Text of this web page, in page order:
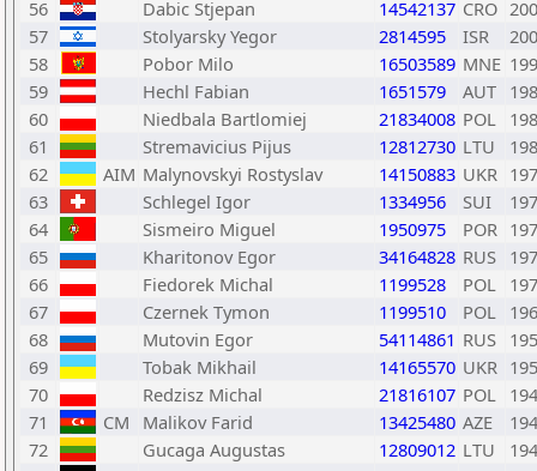
56
Dabic Stjepan 14542137 CRO
57
Stolyarsky Yegor 2814595 ISR
58
Pobor Milo 16503589 MNE
59
Hechl Fabian 1651579 AUT
60
Niedbala Bartlomiej 21834008 POL
61
Stremavicius Pijus 12812730 LTU
62
AIM Malynovskyi Rostyslav 14150883 UKR
63
Schlegel Igor 1334956 SUI
64
Sismeiro Miguel 1950975 POR
65
Kharitonov Egor 34164828 RUS
66
Fiedorek Michal 1199528 POL
67
Czernek Tymon 1199510 POL
68
Mutovin Egor 54114861 RUS
69
Tobak Mikhail 14165570 UKR
70
Redzisz Michal 21816107 POL
71
CM Malikov Farid 13425480 AZE
72
Gucaga Augustas 12809012 LTU